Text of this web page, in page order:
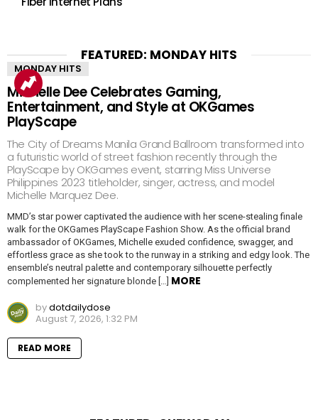
FEATURED: MONDAY HITS
MONDAY HITS
Michelle Dee Celebrates Gaming,
Entertainment, and Style at OKGames
PlayScape
The City of Dreams Manila Grand Ballroom transformed into
a futuristic world of street fashion recently through the
PlayScape by OKGames event, starring Miss Universe
Philippines 2023 titleholder, singer, actress, and model
Michelle Marquez Dee.
MMD’s star power captivated the audience with her scene-stealing finale
walk for the OKGames PlayScape Fashion Show. As the official brand
ambassador of OKGames, Michelle exuded confidence, swagger, and
effortless grace as she took to the runway in a striking and edgy look. The
ensemble’s neutral palette and contemporary silhouette perfectly
complemented her signature blonde […] MORE
bydotdailydose
August 7, 2026, 1:32 PM
READ MORE